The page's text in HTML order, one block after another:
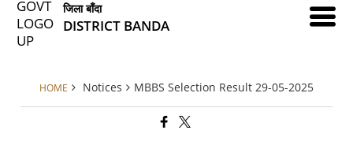
जिला बाँदा
DISTRICT BANDA
HOME Notices MBBS Selection Result 29-05-2025